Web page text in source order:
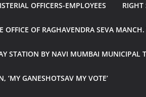
OFFICERS-EMPLOYEES RIGHT
OFFICE OF RAGHAVENDRA SEVA
STATION BY NAVI MUMBAI MUNICIPAL
‘MY GANESHOTSAV MY VOTE’